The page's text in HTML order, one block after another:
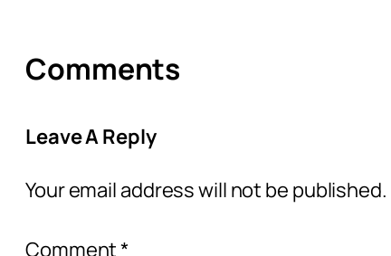
Comments
Leave A Reply
Your email address will not be published.
Comment*